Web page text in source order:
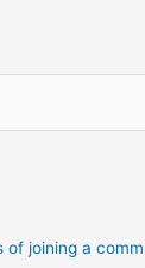
of joining a